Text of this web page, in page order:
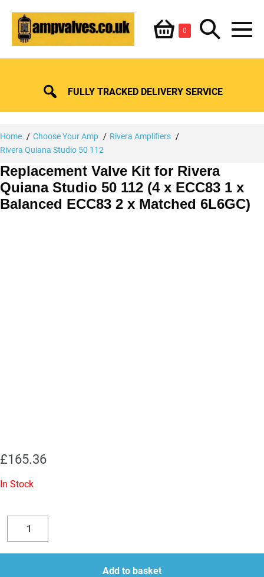
content
Shopping
Basket
0ItemsSearch
Toggle
FULLY TRACKED DELIVERY SERVICE
Home Choose Your Amp
Rivera Amplifiers
Rivera Quiana Studio 50 112
Replacement Valve Kit for Rivera
Quiana Studio 50 112 (4 x ECC83 1 x
Balanced ECC83 2 x Matched 6L6GC)
£165.36
In Stock
Decrease
quantity
Replacement
Valve
Kit
quantity
Add to basket